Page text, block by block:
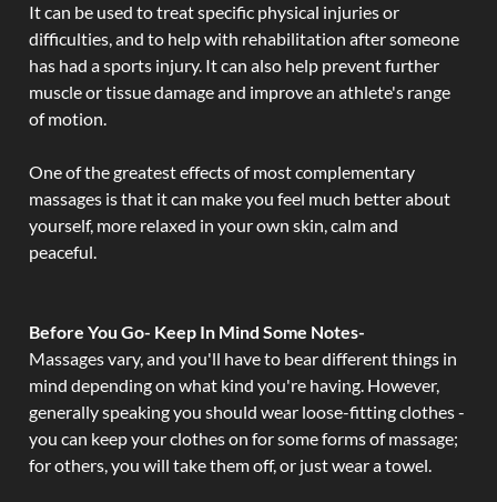
It can be used to treat specific physical injuries or
difficulties, and to help with rehabilitation after someone
has had a sports injury. It can also help prevent further
muscle or tissue damage and improve an athlete's range
of motion.
One of the greatest effects of most complementary
massages is that it can make you feel much better about
yourself, more relaxed in your own skin, calm and
peaceful.
Before You Go- Keep In Mind Some Notes-
Massages vary, and you'll have to bear different things in
mind depending on what kind you're having. However,
generally speaking you should wear loose-fitting clothes -
you can keep your clothes on for some forms of massage;
for others, you will take them off, or just wear a towel.